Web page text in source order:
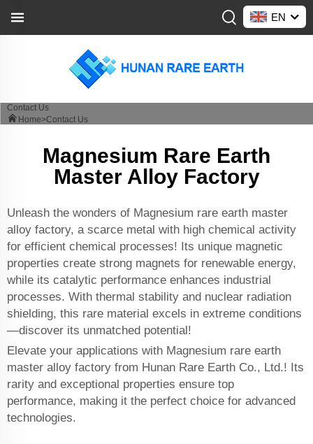
EN
Contact Us
Home>Contact Us
Magnesium Rare Earth
Master Alloy Factory
Unleash the wonders of Magnesium rare earth master
alloy factory, a scarce metal with high chemical activity
for efficient chemical processes! Its unique magnetic
properties create strong magnets for renewable energy,
while its catalytic performance enhances industrial
processes. With thermal stability and nuclear radiation
shielding, this rare material excels in extreme conditions
—discover its unmatched potential!
Elevate your applications with Magnesium rare earth
master alloy factory from Hunan Rare Earth Co., Ltd.! Its
rarity and exceptional properties ensure top
performance, making it the perfect choice for advanced
technologies.